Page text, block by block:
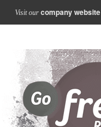
Visit our company website